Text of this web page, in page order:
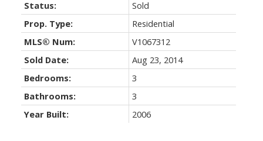
Status:
Sold
Prop. Type:
Residential
MLS® Num:
V1067312
Sold Date:
Aug 23, 2014
Bedrooms:
3
Bathrooms:
3
Year Built:
2006